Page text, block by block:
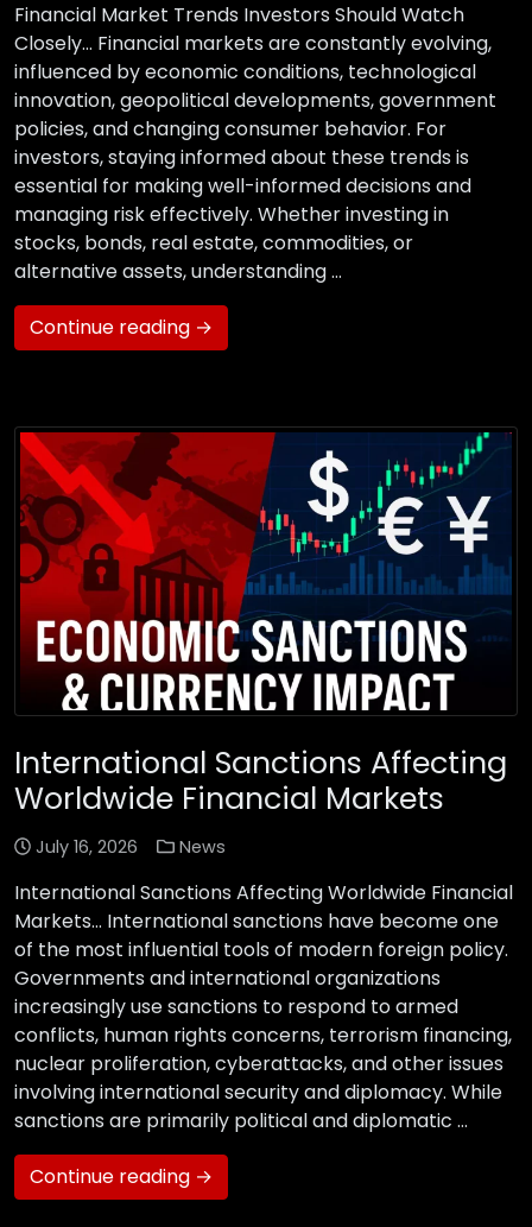
Financial Market Trends Investors Should Watch
Closely… Financial markets are constantly evolving,
influenced by economic conditions, technological
innovation, geopolitical developments, government
policies, and changing consumer behavior. For
investors, staying informed about these trends is
essential for making well-informed decisions and
managing risk effectively. Whether investing in
stocks, bonds, real estate, commodities, or
alternative assets, understanding …
Continue reading →
International Sanctions Affecting
Worldwide Financial Markets
July 16, 2026 News
International Sanctions Affecting Worldwide Financial
Markets… International sanctions have become one
of the most influential tools of modern foreign policy.
Governments and international organizations
increasingly use sanctions to respond to armed
conflicts, human rights concerns, terrorism financing,
nuclear proliferation, cyberattacks, and other issues
involving international security and diplomacy. While
sanctions are primarily political and diplomatic …
Continue reading →